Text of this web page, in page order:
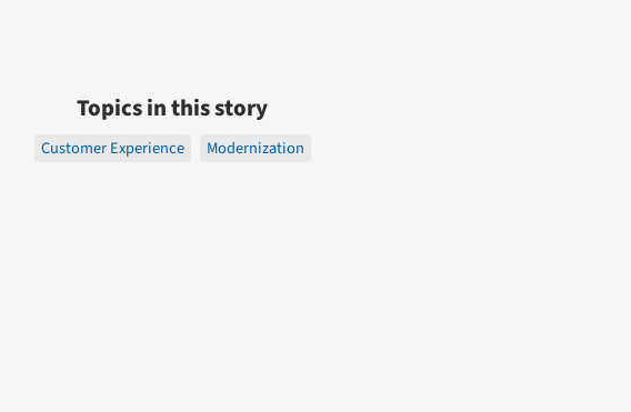
Topics in this story
Customer Experience Modernization